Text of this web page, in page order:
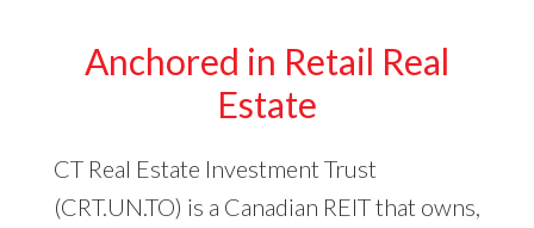
Anchored in Retail Real
Estate
CT Real Estate Investment Trust
(CRT.UN.TO) is a Canadian REIT that owns,